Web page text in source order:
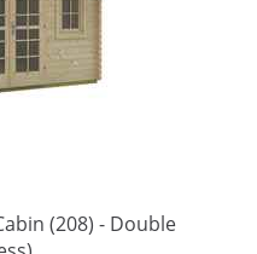
(208) - Double